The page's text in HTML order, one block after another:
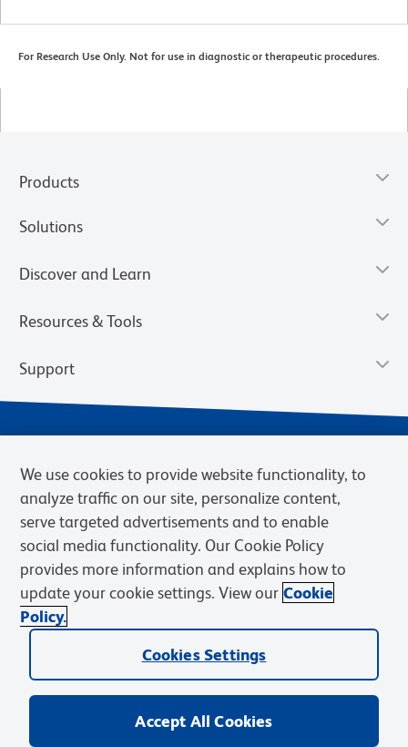
For Research Use Only. Not for use in diagnostic or therapeutic procedures.
Products
Solutions
Discover and Learn
Resources & Tools
Support
Privacy Notice Terms of Sale
Cookies Settings
Web Accessibility
BD.com Careers
© 2026 BD. BD, the BD logo, and other trademarks are owned by
Becton, Dickinson and Company (“BD”) or their respective owners.
We use cookies to provide website functionality, to
analyze traffic on our site, personalize content,
serve targeted advertisements and to enable
social media functionality. Our Cookie Policy
provides more information and explains how to
update your cookie settings. View our Cookie
Policy.
Cookies Settings
Accept All Cookies